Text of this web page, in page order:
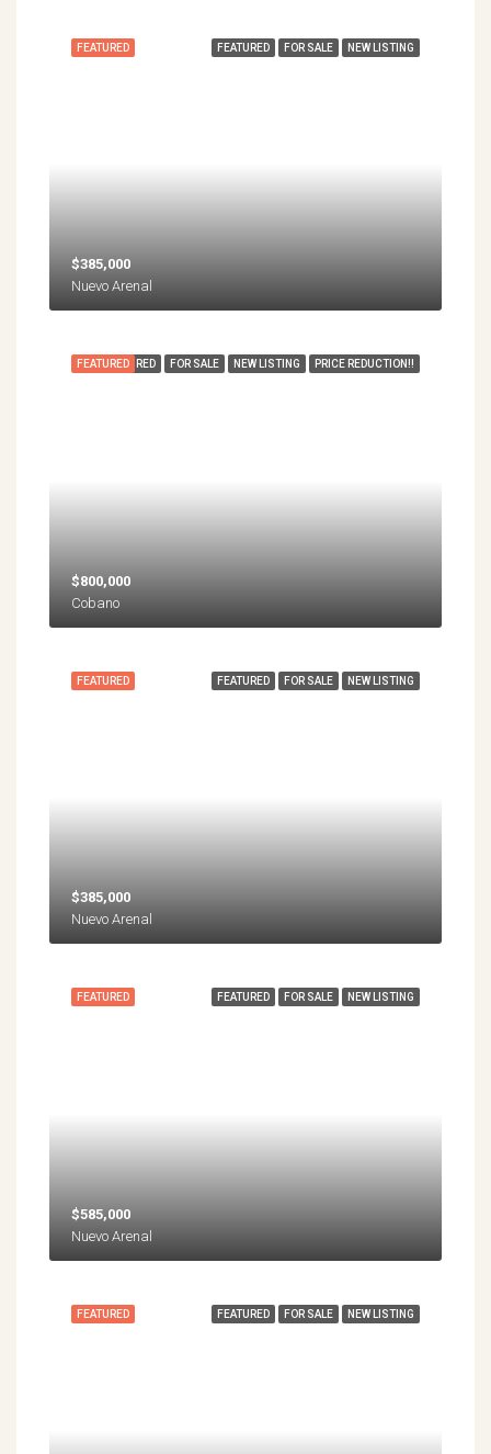
FEATURED FOR SALE NEW LISTING
FEATURED
$385,000
Nuevo Arenal
FEATURED FOR SALE NEW LISTING PRICE REDUCTION!!
FEATURED
$800,000
Cobano
FEATURED FOR SALE NEW LISTING
FEATURED
$385,000
Nuevo Arenal
FEATURED FOR SALE NEW LISTING
FEATURED
$585,000
Nuevo Arenal
FEATURED FOR SALE NEW LISTING
FEATURED